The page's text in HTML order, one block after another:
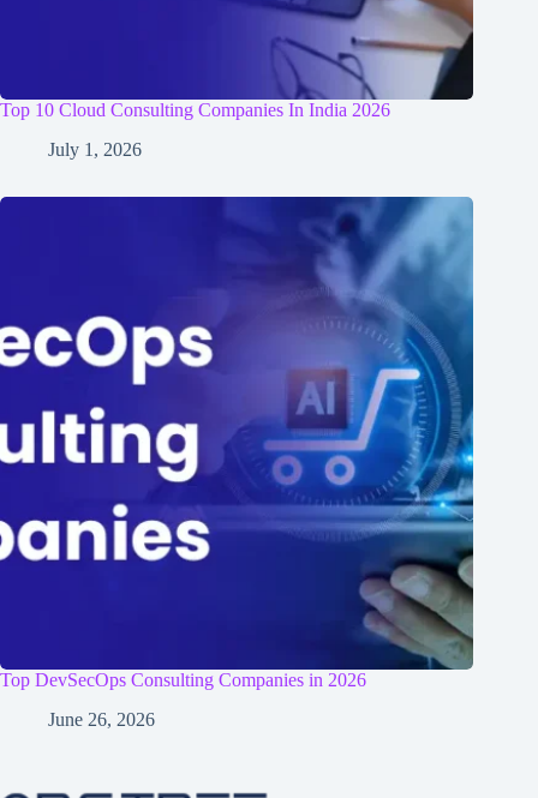
Top 10 Cloud Consulting Companies In India 2026
July 1, 2026
Top DevSecOps Consulting Companies in 2026
June 26, 2026